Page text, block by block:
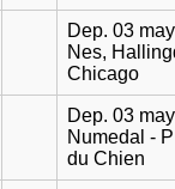
Dep. 03
Nes,
Chicago
Dep. 03
Numedal -
du Chien